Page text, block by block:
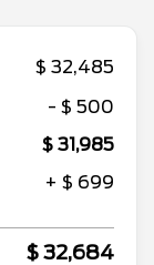
$ 32,485
- $ 500
$ 31,985
+ $ 699
$ 32,684